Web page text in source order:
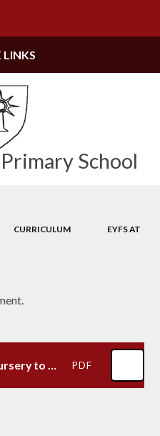
School
LINKS
CURRICULUM
EYFS AT
Phonics Progression Nursery to KS1 PDF